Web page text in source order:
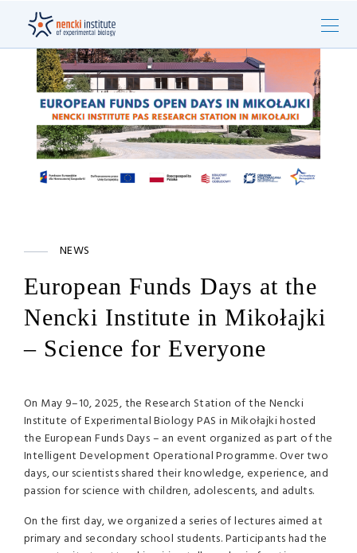
NEWS
European Funds Days at the
Nencki Institute in Mikołajki
– Science for Everyone
On May 9–10, 2025, the Research Station of the Nencki
Institute of Experimental Biology PAS in Mikołajki hosted
the European Funds Days – an event organized as part of the
Intelligent Development Operational Programme. Over two
days, our scientists shared their knowledge, experience, and
passion for science with children, adolescents, and adults.
On the first day, we organized a series of lectures aimed at
primary and secondary school students. Participants had the